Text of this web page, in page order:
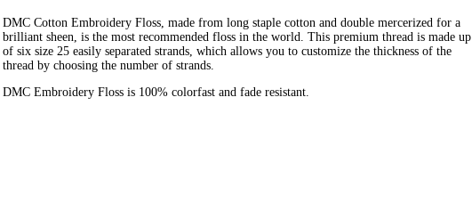
DMC Cotton Embroidery Floss, made from long staple cotton and double mercerized for a
brilliant sheen, is the most recommended floss in the world. This premium thread is made up
of six size 25 easily separated strands, which allows you to customize the thickness of the
thread by choosing the number of strands.
DMC Embroidery Floss is 100% colorfast and fade resistant.